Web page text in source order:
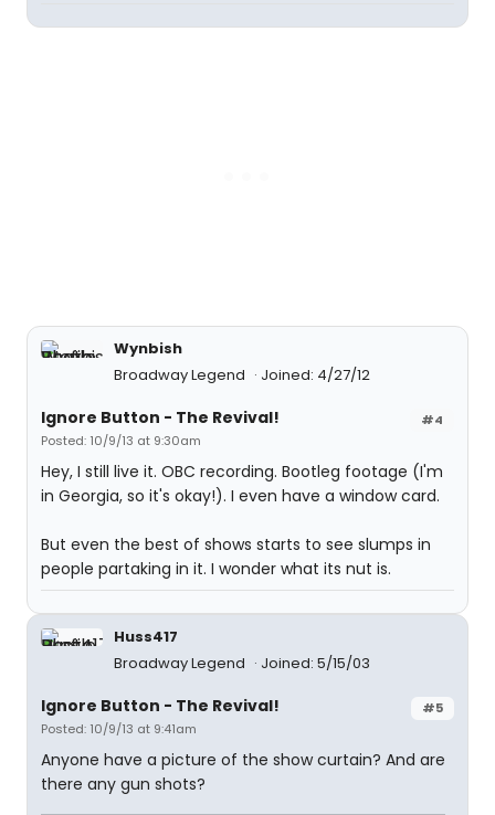
Wynbish
Broadway Legend
Joined: 4/27/12
#4
Ignore Button - The Revival!
Posted: 10/9/13 at 9:30am
Hey, I still live it. OBC recording. Bootleg footage (I'm
in Georgia, so it's okay!). I even have a window card.
But even the best of shows starts to see slumps in
people partaking in it. I wonder what its nut is.
Huss417
Broadway Legend
Joined: 5/15/03
#5
Ignore Button - The Revival!
Posted: 10/9/13 at 9:41am
Anyone have a picture of the show curtain? And are
there any gun shots?